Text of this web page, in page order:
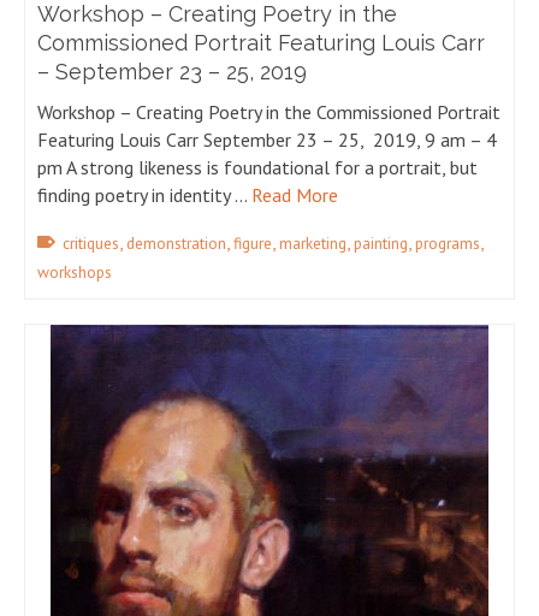
Workshop – Creating Poetry in the
Commissioned Portrait Featuring Louis Carr
– September 23 – 25, 2019
Workshop – Creating Poetry in the Commissioned Portrait
Featuring Louis Carr September 23 – 25, 2019, 9 am – 4
pm A strong likeness is foundational for a portrait, but
finding poetry in identity … Read More
critiques, demonstration,figure,marketing,painting,programs,
workshops